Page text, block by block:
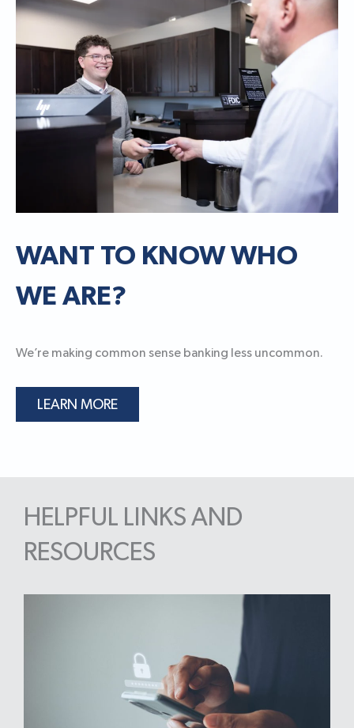
WANT TO KNOW WHO
WE ARE?
We’re making common sense banking less uncommon.
LEARN MORE
HELPFUL LINKS AND
RESOURCES